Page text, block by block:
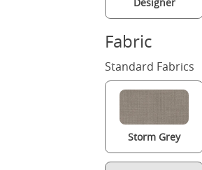
Fabric
Standard Fabrics
Storm Grey